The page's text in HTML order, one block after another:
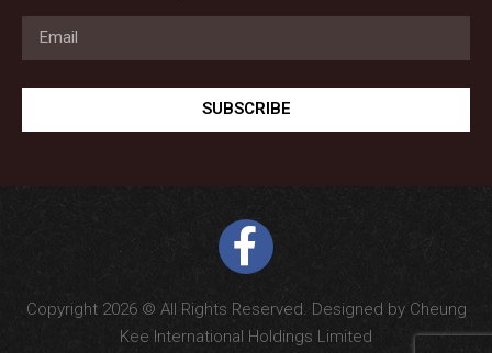
SUBSCRIBE
Copyright 2026 © All Rights Reserved. Designed by Cheung
Kee International Holdings Limited